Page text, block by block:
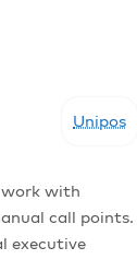
Unipos
with
call points.
executive